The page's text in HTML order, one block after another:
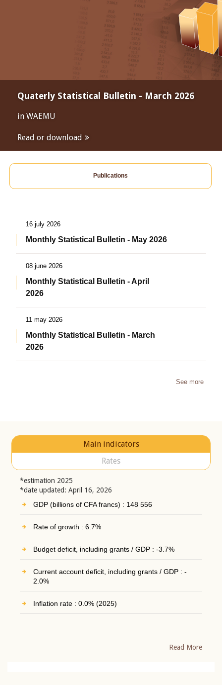
Quaterly Statistical Bulletin - March 2026
in WAEMU
Read or download
Publications
16 july 2026
Monthly Statistical Bulletin - May 2026
08 june 2026
Monthly Statistical Bulletin - April
2026
11 may 2026
Monthly Statistical Bulletin - March
2026
See more
Main indicators
Rates
*estimation 2025
*date updated: April 16, 2026
GDP (billions of CFA francs) : 148 556
Rate of growth : 6.7%
Budget deficit, including grants / GDP : -3.7%
Current account deficit, including grants / GDP : -
2.0%
Inflation rate : 0.0% (2025)
Read More